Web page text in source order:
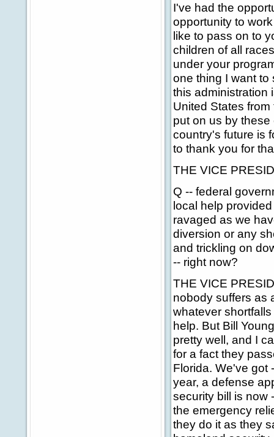
I've had the
opportunity to
like to pass on to
children of all
under your
one thing I want
this administration
United States
put on us by
country's future is
to thank you for
THE VICE
Q -- federal
local help
ravaged as we
diversion or any
and trickling on
-- right now?
THE VICE
nobody suffers as
whatever
help. But Bill
pretty well, and I
for a fact they
Florida. We've got
year, a defense
security bill is now
the emergency
they do it as they